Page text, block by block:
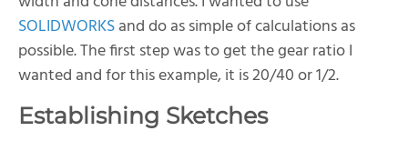
SOLIDWORKSand do as simple of calculations as
possible. The first step was to get the gear ratio I
wanted and for this example, it is 20/40 or 1/2.
Establishing Sketches